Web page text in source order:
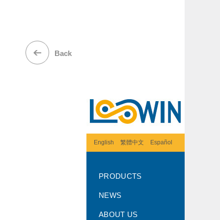
English 繁體中文 Español
PRODUCTS
NEWS
ABOUT US
Back